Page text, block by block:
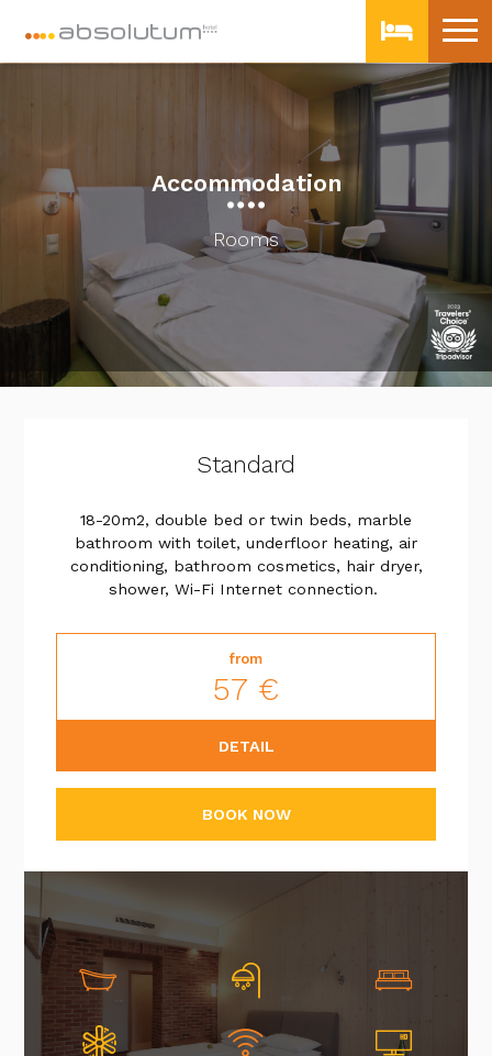
Accommodation
Rooms
Standard
18-20m2, double bed or twin beds, marble
bathroom with toilet, underfloor heating, air
conditioning, bathroom cosmetics, hair dryer,
shower, Wi-Fi Internet connection.
from
57 €
DETAIL
BOOK NOW